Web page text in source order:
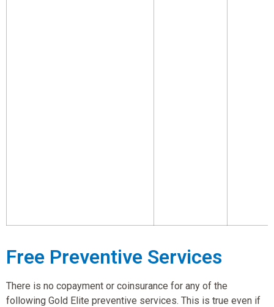
Free Preventive Services
There is no copayment or coinsurance for any of the
following Gold Elite preventive services. This is true even if